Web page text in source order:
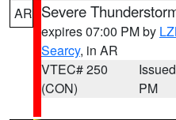
AR Severe
expires 07:00 PM by
Searcy, in AR
VTEC# 250
(CON)
PM